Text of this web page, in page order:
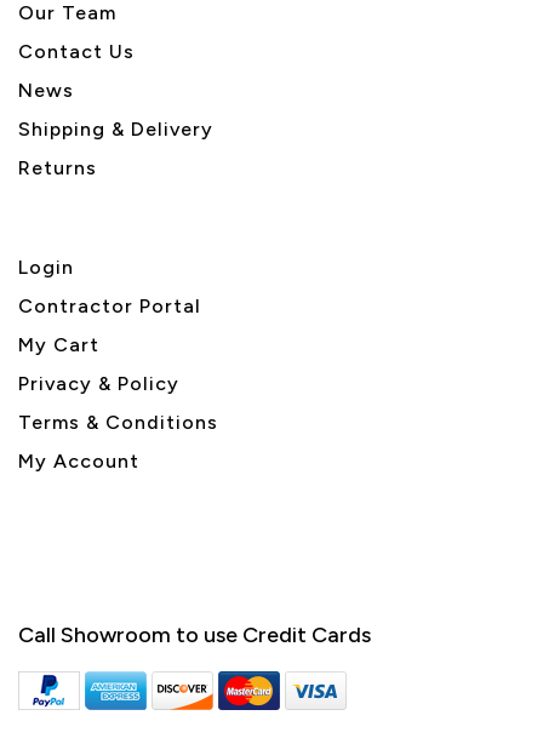
Our Team
Contact Us
News
Shipping & Delivery
Returns
Login
Contractor Portal
My Cart
Privacy & Policy
Terms & Conditions
My Account
Call Showroom to use Credit Cards